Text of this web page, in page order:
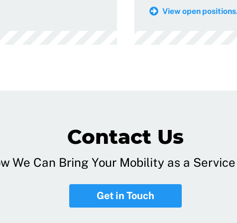
View open
Contact Us
We Can Bring Your Mobility as a
Get in Touch